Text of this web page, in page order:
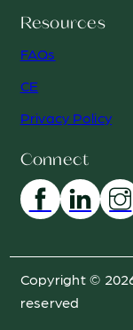
Resources
FAQs
CE
Privacy Policy
Connect
Copyright ©
reserved